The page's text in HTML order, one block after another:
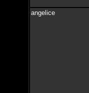
angelice